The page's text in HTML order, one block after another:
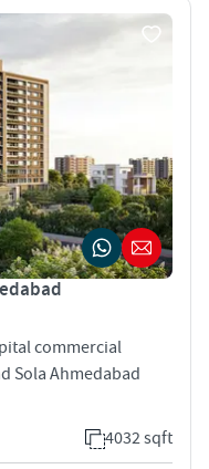
commercial
Sola Ahmedabad
4032 sqft